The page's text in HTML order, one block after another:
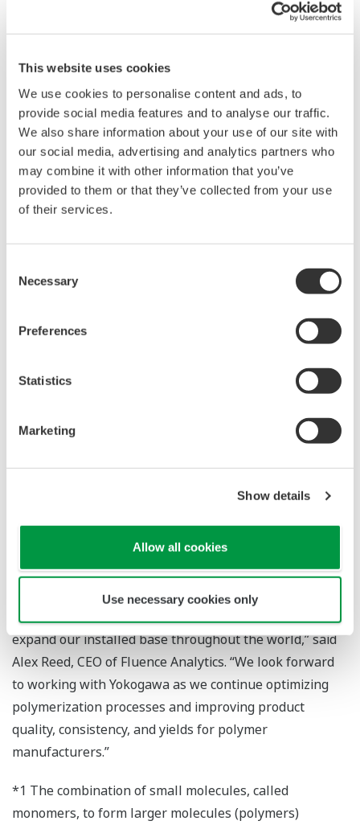
This website uses cookies
We use cookies to personalise content and ads, to
provide social media features and to analyse our traffic.
We also share information about your use of our site with
our social media, advertising and analytics partners who
may combine it with other information that you’ve
provided to them or that they’ve collected from your use
of their services.
Selection
Necessary
Preferences
Statistics
Marketing
Show details
Allow all cookies
Use necessary cookies only
monomer concentration, solute concentration, etc.) of
paint, and other products. As evidenced by customers,
this realtime monitoring of polymerization processes
enables optimizations to be performed that enhance
safety, quality, and yield as well as operational
efficiency. Significant cost savings have also been
observed.
Kenji Hasegawa, a Yokogawa Electric vice president and
head of the Yokogawa Products Headquarters,
petrochemical industry through the provision of
with Fluence Analytics, we will be able to offer
forward to providing our customers with these new
systems, which, in addition to benefiting health, safety,
and the environment, will enable the reduction of cycle
time, eliminate the production of off-spec products, and
produce an estimated US$1.5 million in cost savings per
“Our team is very excited to add Yokogawa Electric as a
strategic partner and investor. Yokogawa's global
leadership in measurement and process control
technologies will be a major asset, enabling us to scale
up operations, augment field engineering efforts, and
expand our installed base throughout the world,” said
Alex Reed, CEO of Fluence Analytics. “We look forward
to working with Yokogawa as we continue optimizing
polymerization processes and improving product
quality, consistency, and yields for polymer
manufacturers.”
*1 The combination of small molecules, called
monomers, to form larger molecules (polymers)